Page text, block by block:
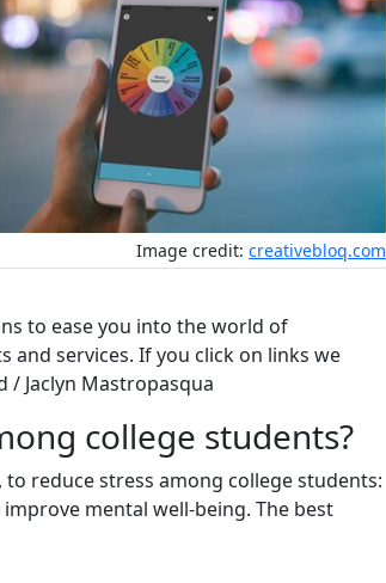
Image credit: creativebloq.com
to ease you into the world of
and services. If you click on links we
/ Jaclyn Mastropasqua
college students?
reduce stress among college students:
mental well-being. The best